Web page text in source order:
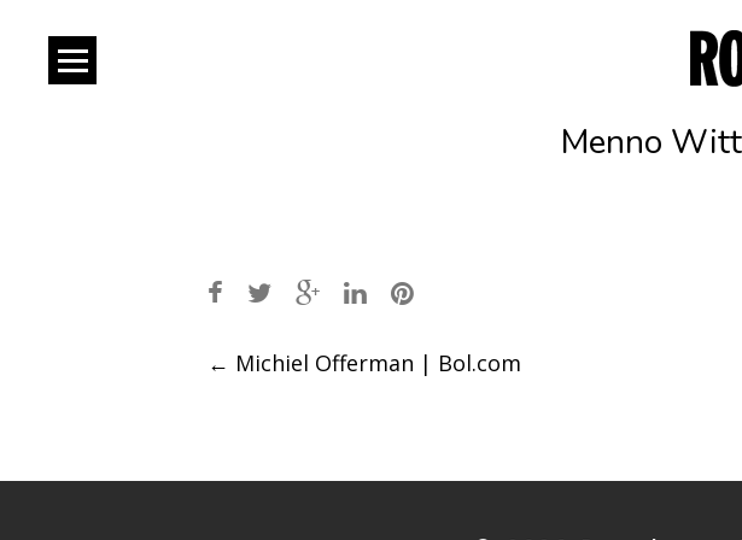
Menno
Post
← Michiel Offerman | Bol.com